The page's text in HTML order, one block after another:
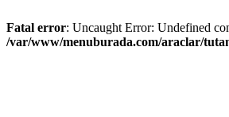
Fatal error: Uncaught Error: Undefined
/var/www/menuburada.com/araclar/